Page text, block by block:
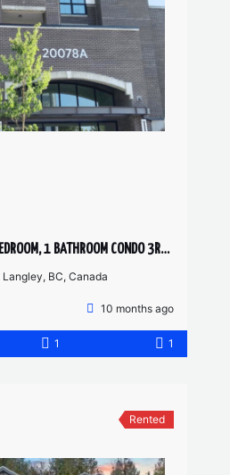
LATIMER VILLAGE – 1 BEDROOM, 1 BATHROOM CONDO 3RD FLOOR
BC, Canada
10 months ago
1 1
Rented